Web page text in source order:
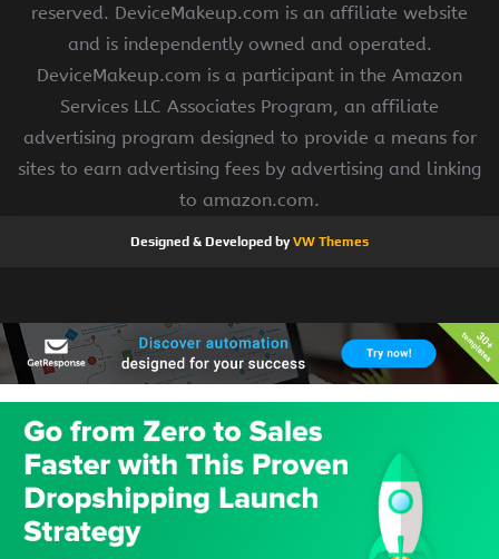
reserved. DeviceMakeup.com is an affiliate website
and is independently owned and operated.
DeviceMakeup.com is a participant in the Amazon
Services LLC Associates Program, an affiliate
advertising program designed to provide a means for
sites to earn advertising fees by advertising and linking
to amazon.com.
Designed & Developed byVW Themes